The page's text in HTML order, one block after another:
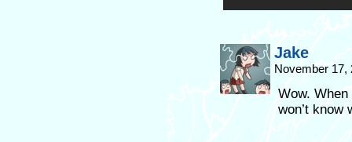
Jake
November
Wow.
won’t know